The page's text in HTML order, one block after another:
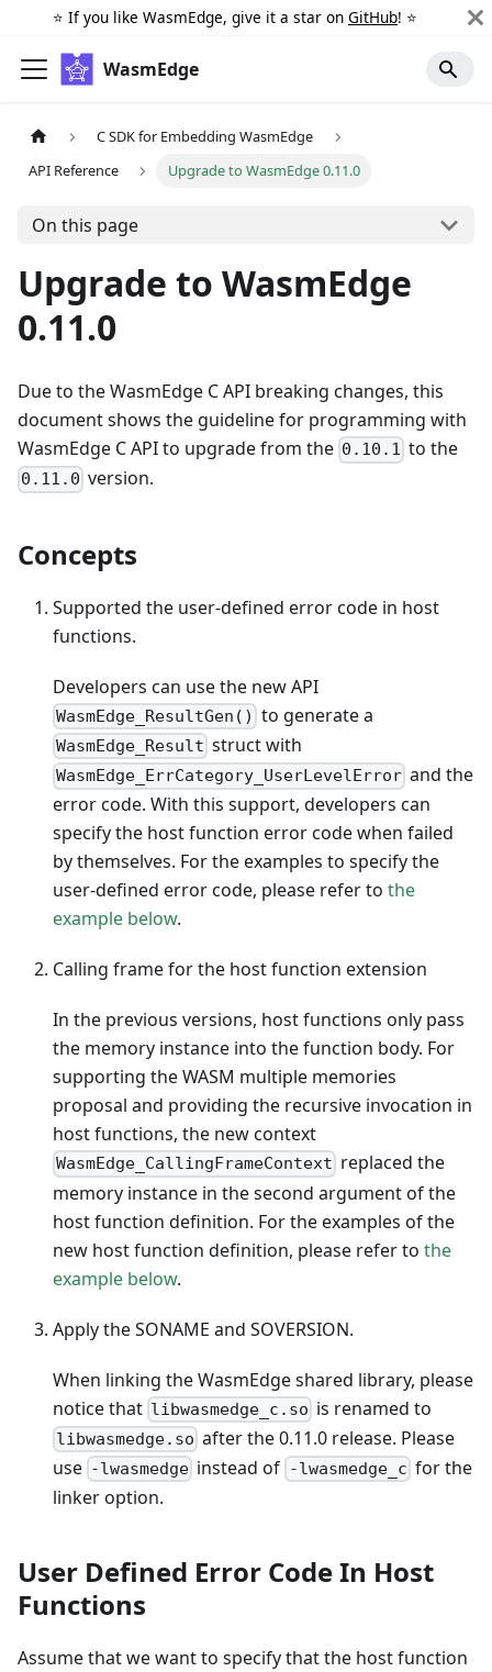
⭐️ If you like WasmEdge, give it a star on GitHub! ⭐️
WasmEdge
C SDK for Embedding WasmEdge
API Reference
Upgrade to WasmEdge 0.11.0
On this page
Upgrade to WasmEdge
0.11.0
Due to the WasmEdge C API breaking changes, this
document shows the guideline for programming with
WasmEdge C API to upgrade from the 0.10.1 to the
0.11.0 version.
Concepts
Supported the user-defined error code in host
functions.
Developers can use the new API
WasmEdge_ResultGen() to generate a
WasmEdge_Result struct with
WasmEdge_ErrCategory_UserLevelError and the
error code. With this support, developers can
specify the host function error code when failed
by themselves. For the examples to specify the
user-defined error code, please refer to the
example below.
Calling frame for the host function extension
In the previous versions, host functions only pass
the memory instance into the function body. For
supporting the WASM multiple memories
proposal and providing the recursive invocation in
host functions, the new context
WasmEdge_CallingFrameContext replaced the
memory instance in the second argument of the
host function definition. For the examples of the
new host function definition, please refer to the
example below.
Apply the SONAME and SOVERSION.
When linking the WasmEdge shared library, please
notice that libwasmedge_c.so is renamed to
libwasmedge.so after the 0.11.0 release. Please
use -lwasmedge instead of -lwasmedge_c for the
linker option.
User Defined Error Code In Host
Functions
Assume that we want to specify that the host function